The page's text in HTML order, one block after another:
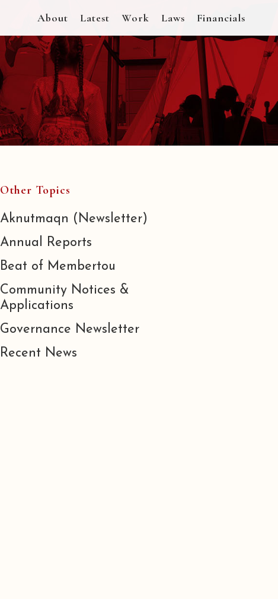
About Latest Work Laws Financials
Other Topics
Aknutmaqn (Newsletter)
Annual Reports
Beat of Membertou
Community Notices &
Applications
Governance Newsletter
Recent News